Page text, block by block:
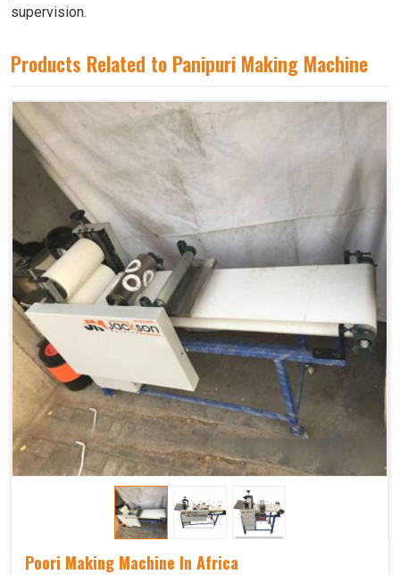
supervision.
Products Related to Panipuri Making Machine
Poori Making Machine In Africa